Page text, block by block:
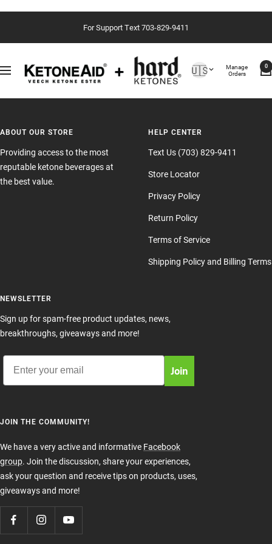
contenu
For Support Text 703-829-9411
Navigation
Country/region
🇺🇸 Manage
Orders
0
ABOUT OUR STORE
Providing access to the most
reputable ketone beverages at
the best value.
HELP CENTER
Text Us (703) 829-9411
Store Locator
Privacy Policy
Return Policy
Terms of Service
Shipping Policy and Billing Terms
NEWSLETTER
Sign up for spam-free product updates, news,
breakthroughs, giveaways and more!
Email
Join
JOIN THE COMMUNITY!
We have a very active and informative Facebook
group. Join the discussion, share your experiences,
ask your question and receive tips on products, uses,
giveaways and more!